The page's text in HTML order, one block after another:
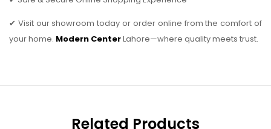
✔ Visit our showroom today or order online from the comfort of
your home. Modern CenterLahore—where quality meets trust.
Related Products